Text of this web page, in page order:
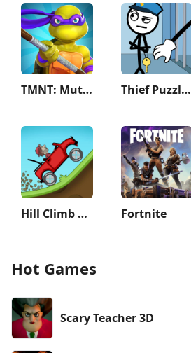
TMNT: Mutant Madness Thief Puzzle: to pass a level
Hill Climb Racing Fortnite
Hot Games
Scary Teacher 3D